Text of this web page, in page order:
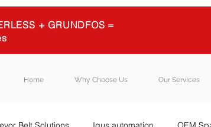
+ GRUNDFOS =
Home Why Choose Us Our Services